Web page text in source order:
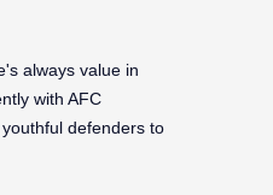
always value in
with AFC
defenders to